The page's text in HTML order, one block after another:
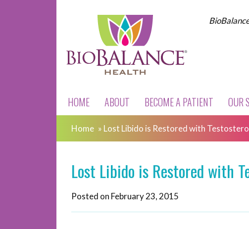
HOME ABOUT BECOME A PATIENT OUR
Home » Lost Libido is Restored with
Lost Libido is Restored with
Posted on February 23, 2015